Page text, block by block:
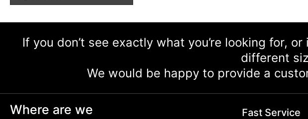
If you don’t see exactly what you’re looking for,
different
We would be happy to provide a
Where are we Fast Service